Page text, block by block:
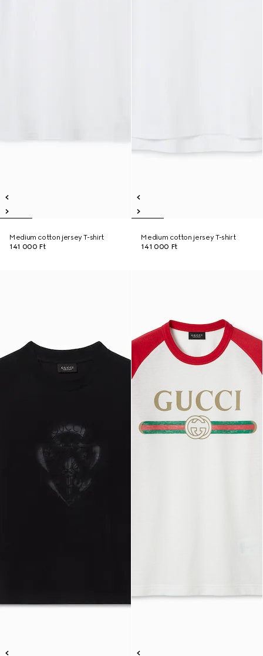
Medium cotton jersey T-shirt
141 000 Ft
Medium cotton jersey T-shirt
141 000 Ft